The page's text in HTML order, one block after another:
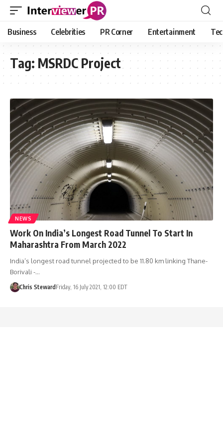
Business Celebrities PR Corner Entertainment
Tag: MSRDC Project
NEWS
Work On India’s Longest Road Tunnel To Start In
Maharashtra From March 2022
India’s longest road tunnel projected to be 11.80 km linking Thane-
Borivali -…
Chris Steward Friday, 16 July 2021, 12:00 EDT